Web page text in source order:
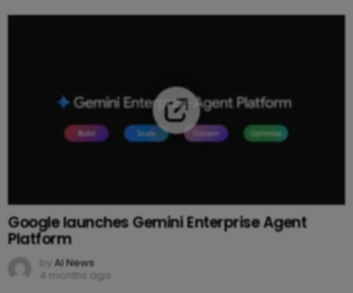
Google launches Gemini Enterprise Agent
Platform
by AI News
4 months ago